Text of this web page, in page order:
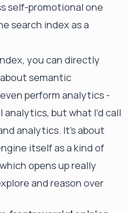
self-promotional one
search index as a
you can directly
semantic
perform analytics -
but what I’d call
analytics. It’s about
itself as a kind of
opens up really
and reason over